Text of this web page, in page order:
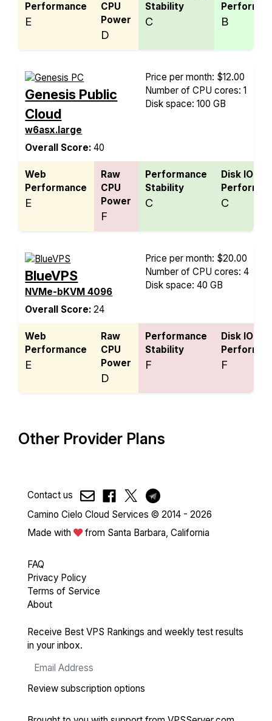
Performance
E
CPU
Power
D
Stability
C B
Genesis Public
Cloud
w6asx.large
Overall Score:40
Price per month: $12.00
Number of CPU cores: 1
Disk space: 100 GB
Web
Performance
E
Raw
CPU
Power
F
Performance
Stability
C
Disk IO
C
BlueVPS
NVMe-bKVM 4096
Overall Score:24
Price per month: $20.00
Number of CPU cores: 4
Disk space: 40 GB
Web
Performance
E
Raw
CPU
Power
D
Performance
Stability
F
Disk IO
F
Other Provider Plans
Contact us
Camino Cielo Cloud Services © 2014 - 2026
Made with
from Santa Barbara, California
FAQ
Privacy Policy
Terms of Service
About
Receive Best VPS Rankings and weekly test results
in your inbox.
Review subscription options